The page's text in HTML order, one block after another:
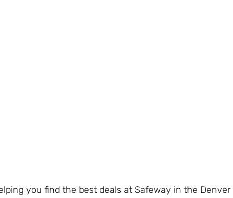
you find the best deals at Safeway in the Denver